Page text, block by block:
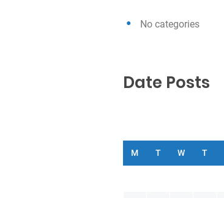
No categories
Date Posts
M T W T